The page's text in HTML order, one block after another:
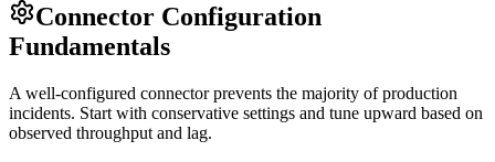
Connector Configuration
Fundamentals
A well-configured connector prevents the majority of production
incidents. Start with conservative settings and tune upward based on
observed throughput and lag.